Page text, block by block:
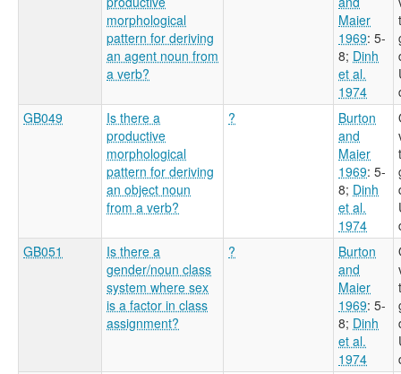
morphological
pattern for deriving
an agent noun from
a verb?
Maier
1969: 5-
8; Dinh
et al.
1974
GB049
Is there a
productive
morphological
pattern for deriving
an object noun
from a verb?
?
Burton
and
Maier
1969: 5-
8; Dinh
et al.
1974
GB051
Is there a
gender/noun class
system where sex
is a factor in class
assignment?
?
Burton
and
Maier
1969: 5-
8; Dinh
et al.
1974